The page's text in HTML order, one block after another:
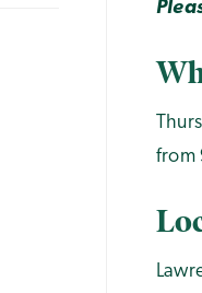
from